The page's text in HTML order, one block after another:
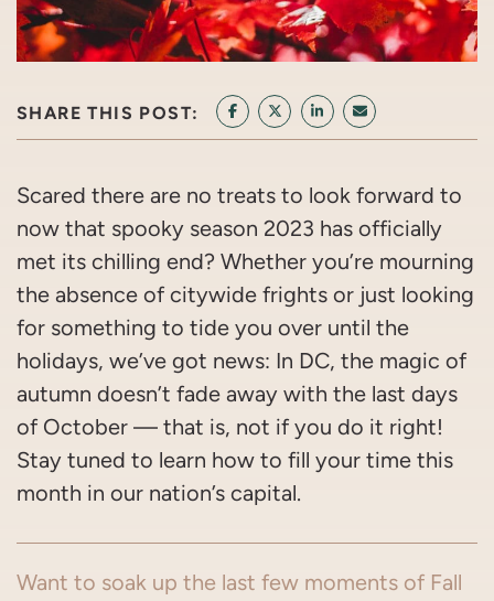
SHARE THIS POST: SHARE ON FACEBOOK
SHARE ON TWITTER/X
SHARE ON LINKEDIN
SHARE VIA
Scared there are no treats to look forward to
now that spooky season 2023 has officially
met its chilling end? Whether you’re mourning
the absence of citywide frights or just looking
for something to tide you over until the
holidays, we’ve got news: In DC, the magic of
autumn doesn’t fade away with the last days
of October — that is, not if you do it right!
Stay tuned to learn how to fill your time this
month in our nation’s capital.
Want to soak up the last few moments of Fall